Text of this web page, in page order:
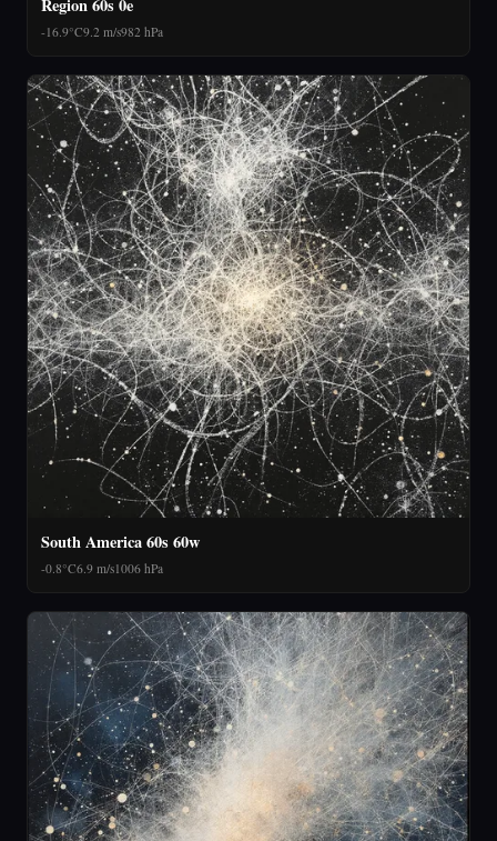
Region 60s 0e
-16.9°C9.2 m/s982 hPa
South America 60s 60w
-0.8°C6.9 m/s1006 hPa